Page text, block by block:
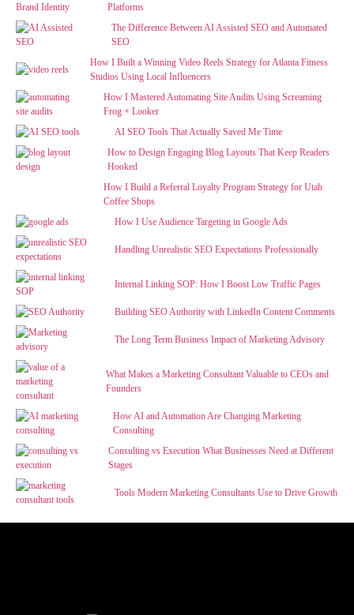
Platforms
The Difference Between AI Assisted SEO and Automated
SEO
How I Built a Winning Video Reels Strategy for Atlanta Fitness
Studios Using Local Influencers
How I Mastered Automating Site Audits Using Screaming
Frog + Looker
AI SEO Tools That Actually Saved Me Time
How to Design Engaging Blog Layouts That Keep Readers
Hooked
How I Build a Referral Loyalty Program Strategy for Utah
Coffee Shops
How I Use Audience Targeting in Google Ads
Handling Unrealistic SEO Expectations Professionally
Internal Linking SOP: How I Boost Low Traffic Pages
Building SEO Authority with LinkedIn Content Comments
The Long Term Business Impact of Marketing Advisory
What Makes a Marketing Consultant Valuable to CEOs and
Founders
How AI and Automation Are Changing Marketing
Consulting
Consulting vs Execution What Businesses Need at Different
Stages
Tools Modern Marketing Consultants Use to Drive Growth